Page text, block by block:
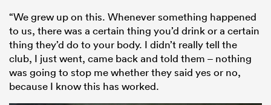
“We grew up on this. Whenever something happened
to us, there was a certain thing you’d drink or a certain
thing they’d do to your body. I didn’t really tell the
club, I just went, came back and told them – nothing
was going to stop me whether they said yes or no,
because I know this has worked.